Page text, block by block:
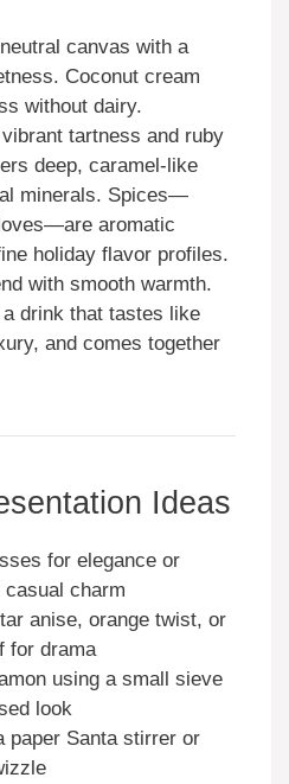
canvas with a
Coconut cream
without dairy.
tartness and ruby
deep, caramel-like
minerals. Spices—
aromatic
holiday flavor profiles.
with smooth warmth.
drink that tastes like
and comes together
Ideas
for elegance or
charm
anise, orange twist, or
for drama
using a small sieve
look
paper Santa stirrer or